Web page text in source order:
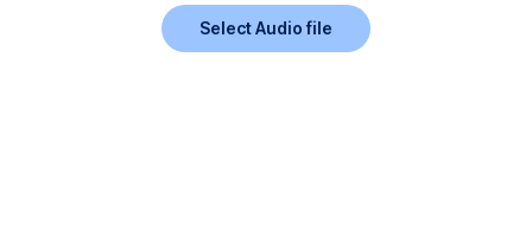
Select Audio file